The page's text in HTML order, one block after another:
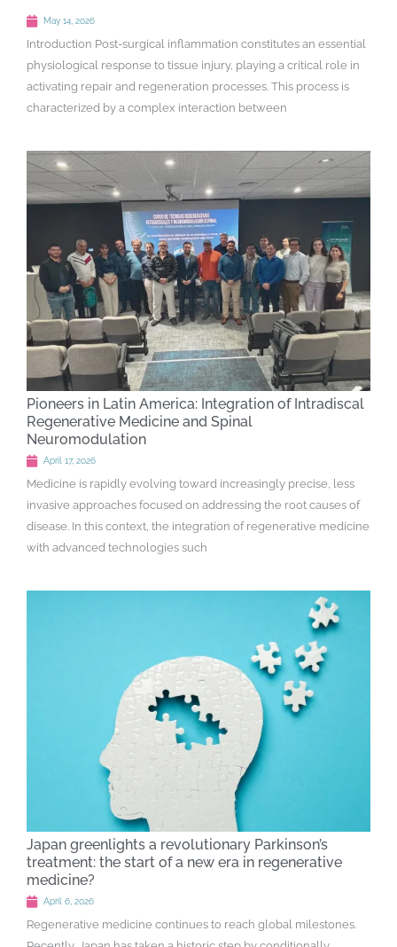
May 14, 2026
Introduction Post-surgical inflammation constitutes an essential
physiological response to tissue injury, playing a critical role in
activating repair and regeneration processes. This process is
characterized by a complex interaction between
Pioneers in Latin America: Integration of Intradiscal
Regenerative Medicine and Spinal
Neuromodulation
April 17, 2026
Medicine is rapidly evolving toward increasingly precise, less
invasive approaches focused on addressing the root causes of
disease. In this context, the integration of regenerative medicine
with advanced technologies such
Japan greenlights a revolutionary Parkinson’s
treatment: the start of a new era in regenerative
medicine?
April 6, 2026
Regenerative medicine continues to reach global milestones.